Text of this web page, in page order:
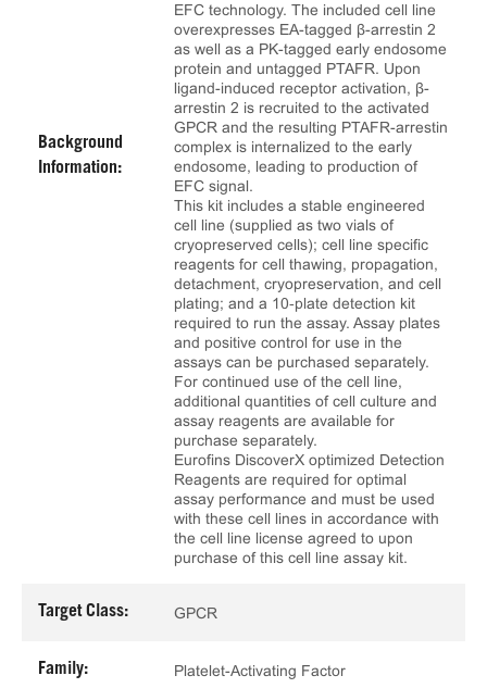
Background
Information:
EFC technology. The included cell line
overexpresses EA-tagged β-arrestin 2
as well as a PK-tagged early endosome
protein and untagged PTAFR. Upon
ligand-induced receptor activation, β-
arrestin 2 is recruited to the activated
GPCR and the resulting PTAFR-arrestin
complex is internalized to the early
endosome, leading to production of
EFC signal.
This kit includes a stable engineered
cell line (supplied as two vials of
cryopreserved cells); cell line specific
reagents for cell thawing, propagation,
detachment, cryopreservation, and cell
plating; and a 10‑plate detection kit
required to run the assay. Assay plates
and positive control for use in the
assays can be purchased separately.
For continued use of the cell line,
additional quantities of cell culture and
assay reagents are available for
purchase separately.
Eurofins DiscoverX optimized Detection
Reagents are required for optimal
assay performance and must be used
with these cell lines in accordance with
the cell line license agreed to upon
purchase of this cell line assay kit.
Target Class: GPCR
Family: Platelet-Activating Factor